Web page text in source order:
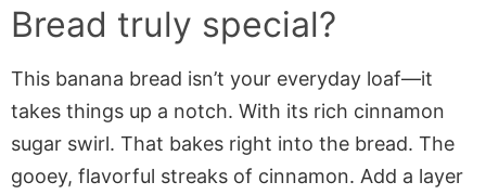
Bread truly special?
This banana bread isn’t your everyday loaf—it
takes things up a notch. With its rich cinnamon
sugar swirl. That bakes right into the bread. The
gooey, flavorful streaks of cinnamon. Add a layer